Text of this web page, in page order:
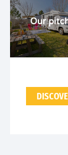
Our